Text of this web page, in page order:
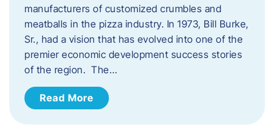
manufacturers of customized crumbles and
meatballs in the pizza industry. In 1973, Bill Burke,
Sr., had a vision that has evolved into one of the
premier economic development success stories
of the region. The…
Read More